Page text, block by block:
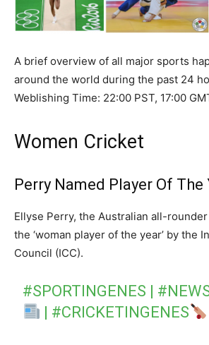
A brief overview of all major sports
around the world during the past 24
Weblishing Time: 22:00 PST, 17:00
Women Cricket
Perry Named Player Of The
Ellyse Perry, the Australian all-
the ‘woman player of the year’ by the
Council (ICC).
#SPORTINGENES |
| #CRICKETINGENES